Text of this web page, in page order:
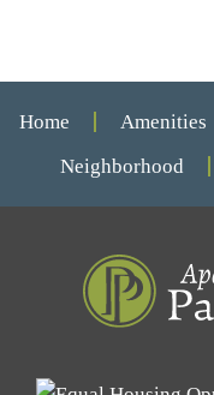
Home Amenities
Neighborhood